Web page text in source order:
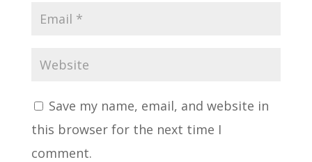
Save my name, email, and website in
this browser for the next time I
comment.